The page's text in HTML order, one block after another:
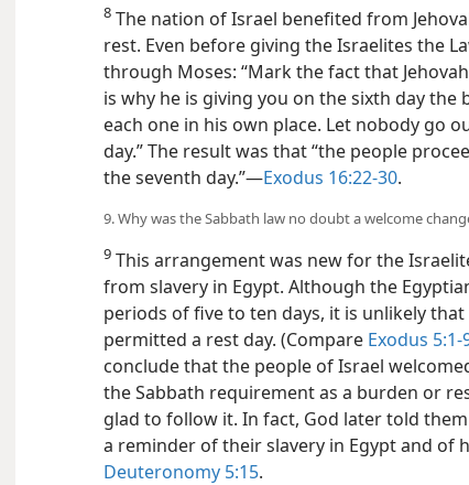
8 The nation of Israel benefited from
rest. Even before giving the Israelites the
through Moses: “Mark the fact that
is why he is giving you on the sixth day the
each one in his own place. Let nobody go
day.” The result was that “the people
the seventh day.”—Exodus 16:22-30.
9. Why was the Sabbath law no doubt a welcome
9 This arrangement was new for the
from slavery in Egypt. Although the
periods of five to ten days, it is unlikely
permitted a rest day. (Compare Exodus 5:1-
conclude that the people of Israel
the Sabbath requirement as a burden or
glad to follow it. In fact, God later told
a reminder of their slavery in Egypt and of
Deuteronomy 5:15.